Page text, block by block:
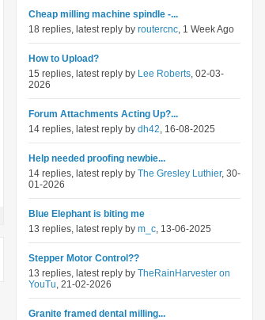
Cheap milling machine spindle -...
18 replies, latest reply by routercnc, 1 Week Ago
How to Upload?
15 replies, latest reply by Lee Roberts, 02-03-
2026
Forum Attachments Acting Up?...
14 replies, latest reply by dh42, 16-08-2025
Help needed proofing newbie...
14 replies, latest reply by The Gresley Luthier, 30-
01-2026
Blue Elephant is biting me
13 replies, latest reply by m_c, 13-06-2025
Stepper Motor Control??
13 replies, latest reply by TheRainHarvester on
YouTu, 21-02-2026
Granite framed dental milling...